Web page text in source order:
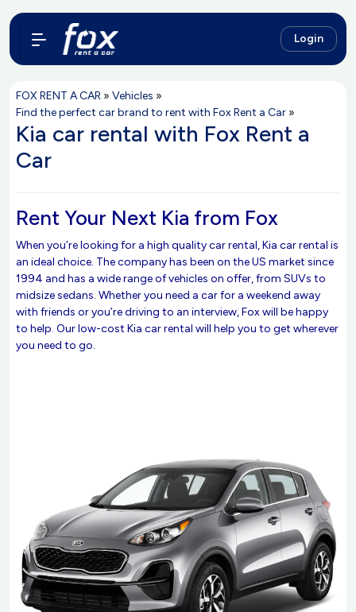
Login
FOX RENT A CAR » Vehicles »
Find the perfect car brand to rent with Fox Rent a Car »
Kia car rental with Fox Rent a
Car
Rent Your Next Kia from Fox
When you’re looking for a high quality car rental, Kia car rental is
an ideal choice. The company has been on the US market since
1994 and has a wide range of vehicles on offer, from SUVs to
midsize sedans. Whether you need a car for a weekend away
with friends or you’re driving to an interview, Fox will be happy
to help. Our low-cost Kia car rental will help you to get wherever
you need to go.